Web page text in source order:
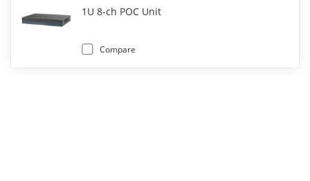
1U 8-ch POC Unit
Compare